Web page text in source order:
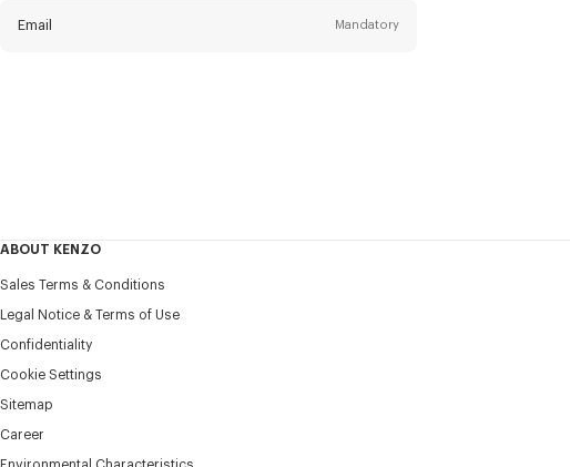
Email Mandatory
Last name*
+351
I would like to receive communications about KENZO
products, services, and events, which may be personalized,
ABOUT KENZO
Sales Terms & Conditions
Legal Notice & Terms of Use
Confidentiality
Cookie Settings
Sitemap
Career